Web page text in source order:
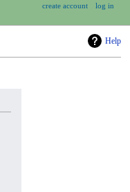
Help
create account log in